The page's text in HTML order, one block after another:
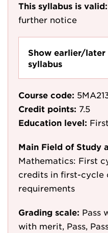
This syllabus is valid:
further notice
Show earlier/later
syllabus
Course code:
Credit points: 7.5
Education level:
Main Field of Study
Mathematics: First
credits in first-cycle
requirements
Grading scale: Pass
with merit, Pass,